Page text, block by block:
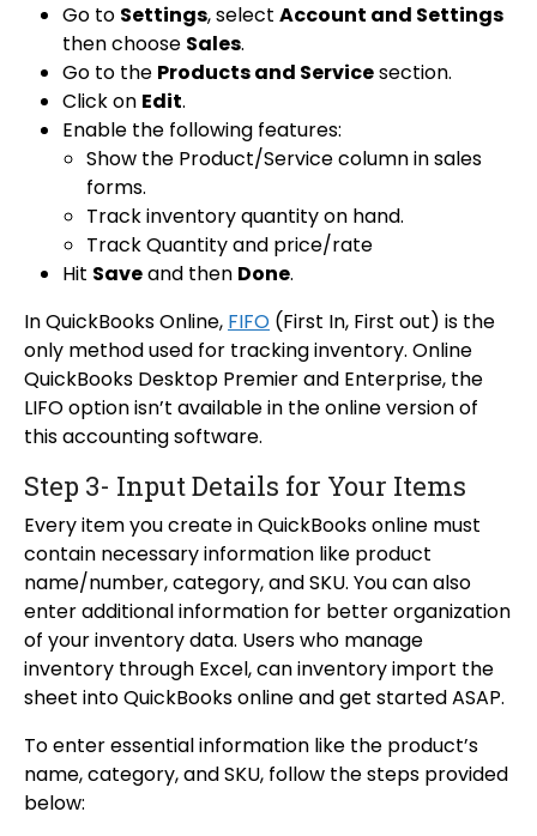
Go to Settings, select Account and Settings
then choose Sales.
Go to the Products and Servicesection.
Click on Edit.
Enable the following features:
Show the Product/Service column in sales
forms.
Track inventory quantity on hand.
Track Quantity and price/rate
Hit Saveand then Done.
In QuickBooks Online, FIFO (First In, First out) is the
only method used for tracking inventory. Online
QuickBooks Desktop Premier and Enterprise, the
LIFO option isn’t available in the online version of
this accounting software.
Step 3- Input Details for Your Items
Every item you create in QuickBooks online must
contain necessary information like product
name/number, category, and SKU. You can also
enter additional information for better organization
of your inventory data. Users who manage
inventory through Excel, can inventory import the
sheet into QuickBooks online and get started ASAP.
To enter essential information like the product’s
name, category, and SKU, follow the steps provided
below: